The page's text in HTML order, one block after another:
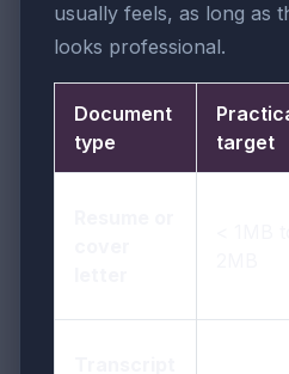
usually feels, as long as
looks professional.
Document
type
target